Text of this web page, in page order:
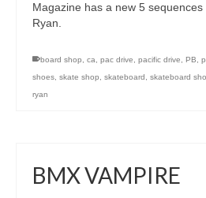
Magazine has a new 5
Ryan.
board shop, ca, pac drive, pacific drive, PB,
shoes, skate shop, skateboard , skateboard
ryan
BMX VAMPIRE